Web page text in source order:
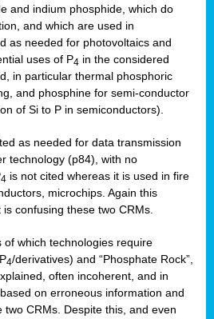
and indium phosphide, which do
and which are used in
as needed for photovoltaics and
uses of P4 in the considered
in particular thermal phosphoric
and phosphine for semi-conductor
of Si to P in semiconductors).
as needed for data transmission
technology (p84), with no
4 is not cited whereas it is used in fire
microchips. Again this
confusing these two CRMs.
which technologies require
4/derivatives) and “Phosphate Rock”,
often incoherent, and in
on erroneous information and
CRMs. Despite this, and even